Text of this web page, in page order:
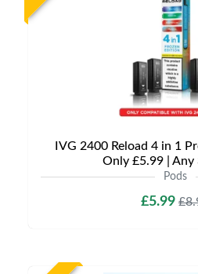
IVG 2400 Reload 4 in 1
Only £5.99 |
Pods
£5.99